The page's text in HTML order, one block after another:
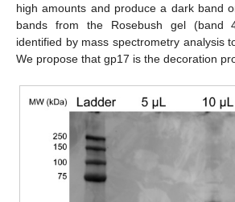
high amounts and produce a dark band
bands from the Rosebush gel (band
identified by mass spectrometry analysis
We propose that gp17 is the decoration